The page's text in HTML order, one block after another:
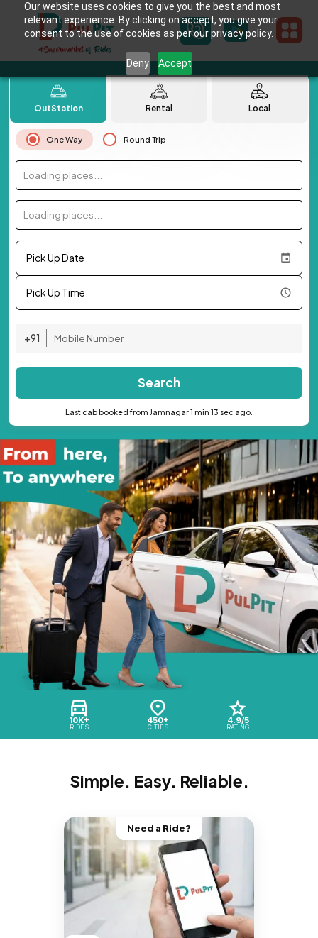
Our website uses cookies to give you the best and most
relevant experience. By clicking on accept, you give your
consent to the use of cookies as per our privacy policy.
Deny Accept
10K+
RIDES
450+
CITIES
4.9/5
RATING
OutStation Rental Local
One Way Round Trip
Loading places...
Loading places...
Pick Up Date
Pick Up Time
+91
Search
Last cab booked from Jamnagar 1 min 13 sec ago.
Simple. Easy. Reliable.
Need a Ride?